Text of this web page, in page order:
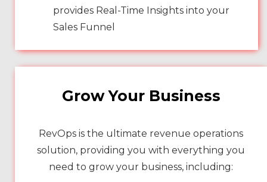
provides Real-Time Insights into your
Sales Funnel
Grow Your Business
RevOps is the ultimate revenue operations
solution, providing you with everything you
need to grow your business, including: